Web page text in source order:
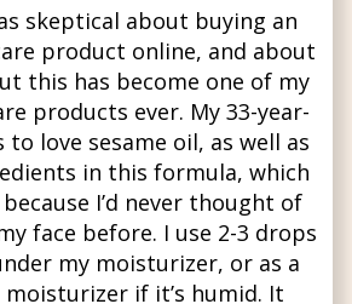
skeptical about buying an
product online, and about
this has become one of my
products ever. My 33-year-
to love sesame oil, as well as
in this formula, which
I’d never thought of
face before. I use 2-3 drops
my moisturizer, or as a
moisturizer if it’s humid. It